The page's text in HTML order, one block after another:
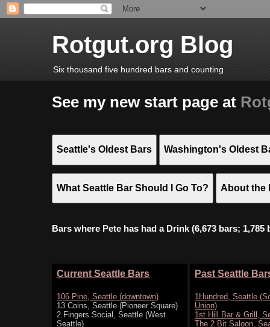
Rotgut.org Blog
Six thousand five hundred bars and counting
See my new start page at
Seattle's Oldest Bars Washington's Oldest
What Seattle Bar Should I Go To? About the
Bars where Pete has had a Drink (6,673 bars;